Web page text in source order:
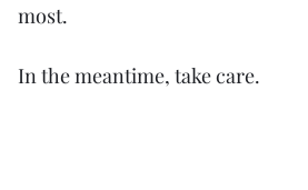
most.
In the meantime, take care.